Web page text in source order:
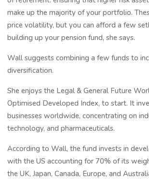
make up the majority of your portfolio.
price volatility, but you can afford a few
building up your pension fund, she says.
Wall suggests combining a few funds to
diversification.
She enjoys the Legal & General Future
Optimised Developed Index, to start. It
businesses worldwide, concentrating on
technology, and pharmaceuticals.
According to Wall, the fund invests in
with the US accounting for 70% of its
the UK, Japan, Canada, Europe, and